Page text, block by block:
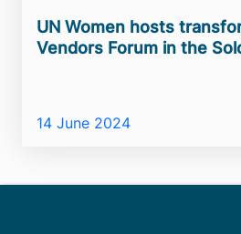
UN Women hosts
Vendors Forum in the
14 June 2024